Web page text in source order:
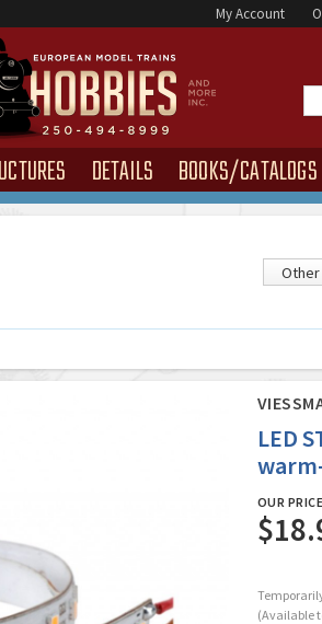
My Account
DETAILS BOOKS/CATALOGS
LED
OUR PRICE
(Available